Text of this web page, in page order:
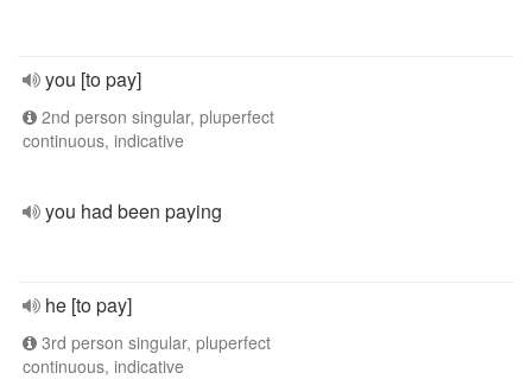
you [to pay]
2nd person singular, pluperfect
continuous, indicative
you had been paying
he [to pay]
3rd person singular, pluperfect
continuous, indicative